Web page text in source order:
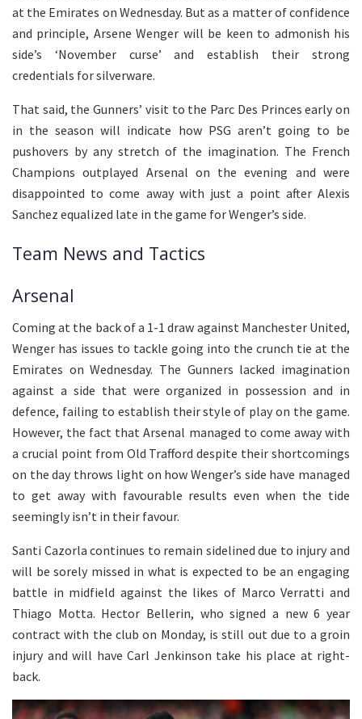
at the Emirates on Wednesday. But as a matter of confidence
and principle, Arsene Wenger will be keen to admonish his
side’s ‘November curse’ and establish their strong
credentials for silverware.
That said, the Gunners’ visit to the Parc Des Princes early on
in the season will indicate how PSG aren’t going to be
pushovers by any stretch of the imagination. The French
Champions outplayed Arsenal on the evening and were
disappointed to come away with just a point after Alexis
Sanchez equalized late in the game for Wenger’s side.
Team News and Tactics
Arsenal
Coming at the back of a 1-1 draw against Manchester United,
Wenger has issues to tackle going into the crunch tie at the
Emirates on Wednesday. The Gunners lacked imagination
against a side that were organized in possession and in
defence, failing to establish their style of play on the game.
However, the fact that Arsenal managed to come away with
a crucial point from Old Trafford despite their shortcomings
on the day throws light on how Wenger’s side have managed
to get away with favourable results even when the tide
seemingly isn’t in their favour.
Santi Cazorla continues to remain sidelined due to injury and
will be sorely missed in what is expected to be an engaging
battle in midfield against the likes of Marco Verratti and
Thiago Motta. Hector Bellerin, who signed a new 6 year
contract with the club on Monday, is still out due to a groin
injury and will have Carl Jenkinson take his place at right-
back.